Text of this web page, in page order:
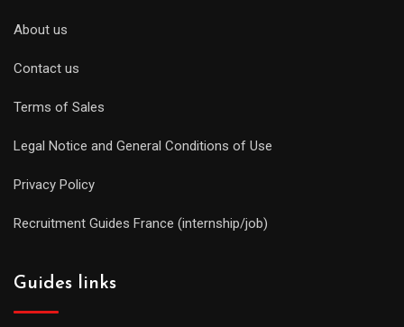
About us
Contact us
Terms of Sales
Legal Notice and General Conditions of Use
Privacy Policy
Recruitment Guides France (internship/job)
Guides links